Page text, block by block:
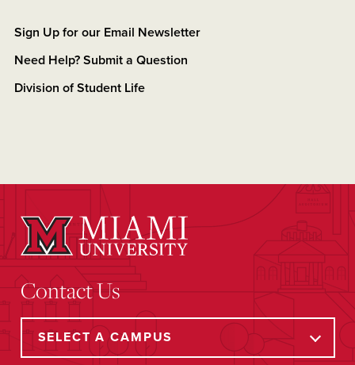
Sign Up for our Email Newsletter
Need Help? Submit a Question
Division of Student Life
Contact Us